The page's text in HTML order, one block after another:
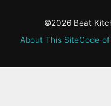
©2026 Beat
About This SiteCode